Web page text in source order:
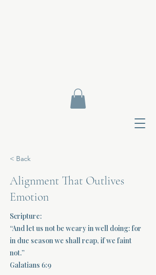
< Back
Alignment That Outlives
Emotion
Scripture:
“And let us not be weary in well doing: for
in due season we shall reap, if we faint
not.”
Galatians 6:9